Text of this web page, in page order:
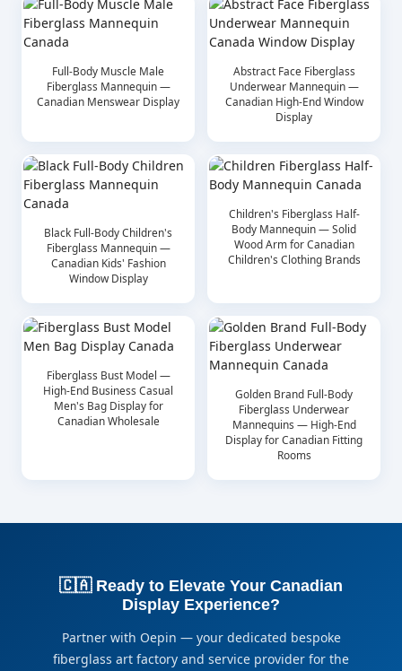
Full-Body Muscle Male
Fiberglass Mannequin —
Canadian Menswear Display
Abstract Face Fiberglass
Underwear Mannequin —
Canadian High-End Window
Display
Black Full-Body Children's
Fiberglass Mannequin —
Canadian Kids' Fashion
Window Display
Children's Fiberglass Half-
Body Mannequin — Solid
Wood Arm for Canadian
Children's Clothing Brands
Fiberglass Bust Model —
High-End Business Casual
Men's Bag Display for
Canadian Wholesale
Golden Brand Full-Body
Fiberglass Underwear
Mannequins — High-End
Display for Canadian Fitting
Rooms
🇨🇦 Ready to Elevate Your Canadian
Display Experience?
Partner with Oepin — your dedicated bespoke
fiberglass art factory and service provider for the